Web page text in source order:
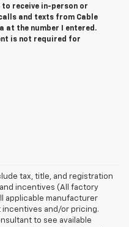
to receive in-person or
and texts from Cable
at the number I entered.
is not required for
tax, title, and registration
incentives (All factory
applicable manufacturer
and/or pricing.
to see available